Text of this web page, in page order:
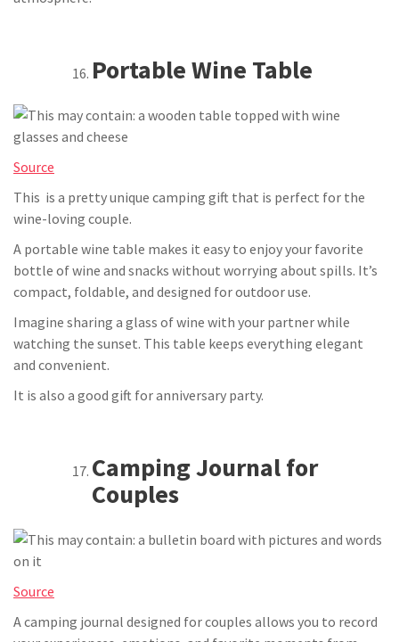
Portable Wine Table
Source
This is a pretty unique camping gift that is perfect for the
wine-loving couple.
A portable wine table makes it easy to enjoy your favorite
bottle of wine and snacks without worrying about spills. It’s
compact, foldable, and designed for outdoor use.
Imagine sharing a glass of wine with your partner while
watching the sunset. This table keeps everything elegant
and convenient.
It is also a good gift for anniversary party.
Camping Journal for
Couples
Source
A camping journal designed for couples allows you to record